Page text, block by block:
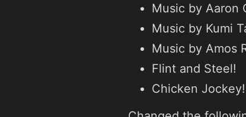
Music by Aaron
Music by Kumi
Music by Amos
Flint and Steel!
Chicken Jockey!